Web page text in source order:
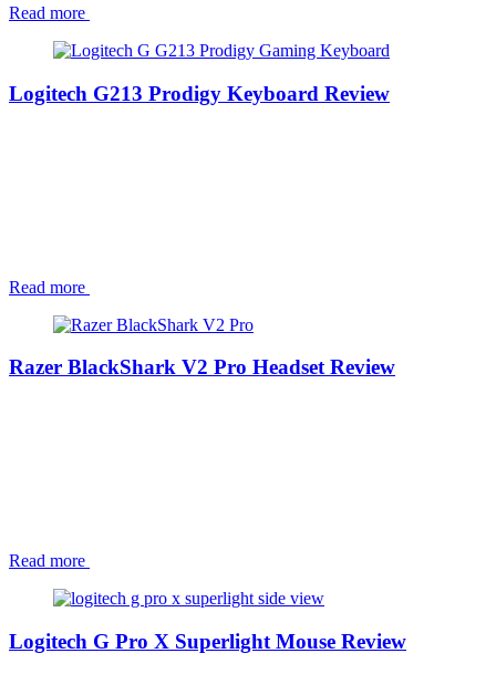
Read more
Logitech G213 Prodigy Keyboard Review
Read more
Razer BlackShark V2 Pro Headset Review
Read more
Logitech G Pro X Superlight Mouse Review